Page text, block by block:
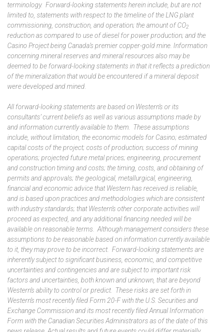
terminology. Forward-looking statements herein include, but are not
limited to, statements with respect to the timeline of the LNG plant
commissioning, construction, and operation; the amount ofCO2
reduction as compared to use of diesel for power production; and the
Casino Project being Canada’s premier copper-gold mine. Information
concerning mineral reserves and mineral resources also may be
deemed to be forward-looking statements in that it reflects a prediction
of the mineralization that would be encountered if a mineral deposit
were developed and mined.
All forward-looking statements are based on Western’s or its
consultants’ current beliefs as well as various assumptions made by
and information currently available to them. These assumptions
include, without limitation, the economic models for Casino; estimated
capital costs of the project; costs of production; success of mining
operations; projected future metal prices; engineering, procurement
and construction timing and costs; the timing, costs, and obtaining of
permits and approvals; the geological, metallurgical, engineering,
financial and economic advice that Western has received is reliable,
and is based upon practices and methodologies which are consistent
with industry standards; that Western’s other corporate activities will
proceed as expected, and any additional financing needed will be
available on reasonable terms. Although management considers these
assumptions to be reasonable based on information currently available
to it, they may prove to be incorrect. Forward-looking statements are
inherently subject to significant business, economic, and competitive
uncertainties and contingencies and are subject to important risk
factors and uncertainties, both known and unknown, that are beyond
Western’s ability to control or predict. These risks are set forth in
Western’s most recently filed Form 20-F with the U.S. Securities and
Exchange Commission and its most recently filed Annual Information
Form with the Canadian Securities Administrators as of the date of this